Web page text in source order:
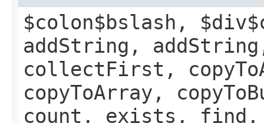
$colon$bslash,
addString,
collectFirst,
copyToArray,
count, exists,